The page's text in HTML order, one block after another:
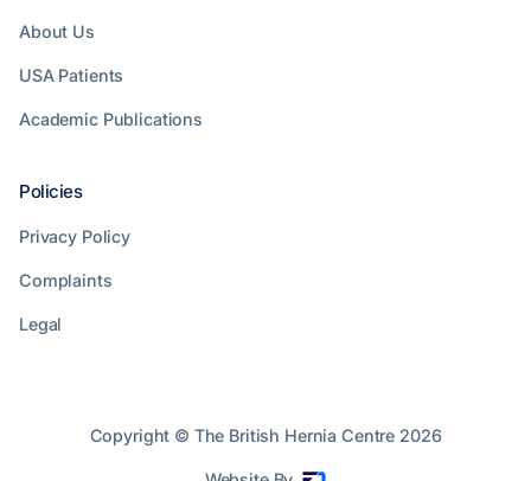
About Us
USA Patients
Academic Publications
Policies
Privacy Policy
Complaints
Legal
Copyright © The British Hernia Centre 2026